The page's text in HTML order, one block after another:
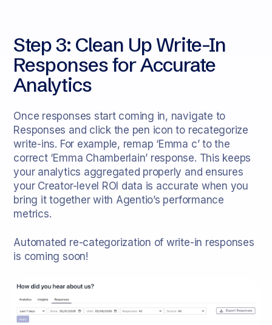
Step 3: Clean Up Write-In
Responses for Accurate
Analytics
Once responses start coming in, navigate to
Responses and click the pen icon to recategorize
write-ins. For example, remap ‘Emma c’ to the
correct ‘Emma Chamberlain’ response. This keeps
your analytics aggregated properly and ensures
your Creator-level ROI data is accurate when you
bring it together with Agentio’s performance
metrics.
Automated re-categorization of write-in responses
is coming soon!